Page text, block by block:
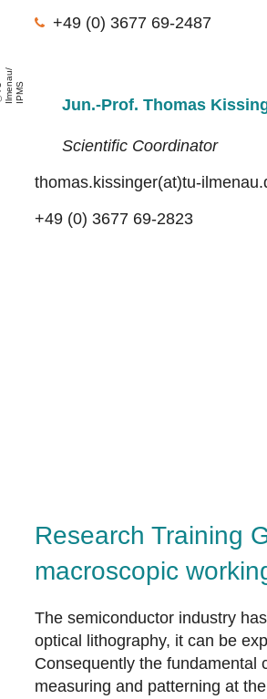
+49 (0) 3677 69-2487
/ S
Jun.-Prof. Thomas
Scientific Coordinator
thomas.kissinger(at)tu-
+49 (0) 3677 69-2823
Research Training
macroscopic
The semiconductor industry
optical lithography, it can be
Consequently the fundamental
measuring and patterning at